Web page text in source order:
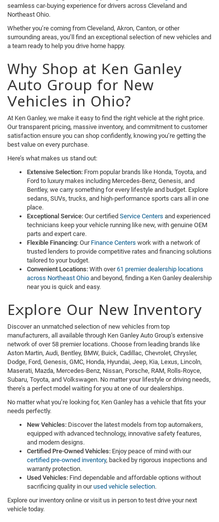
seamless car-buying experience for drivers across Cleveland and
Northeast Ohio.
Whether you’re coming from Cleveland, Akron, Canton, or other
surrounding areas, you’ll find an exceptional selection of new vehicles and
a team ready to help you drive home happy.
Why Shop at Ken Ganley
Auto Group for New
Vehicles in Ohio?
At Ken Ganley, we make it easy to find the right vehicle at the right price.
Our transparent pricing, massive inventory, and commitment to customer
satisfaction ensure you can shop confidently, knowing you’re getting the
best value on every purchase.
Here’s what makes us stand out:
Extensive Selection: From popular brands like Honda, Toyota, and
Ford to luxury makes including Mercedes-Benz, Genesis, and
Bentley, we carry something for every lifestyle and budget. Explore
sedans, SUVs, trucks, and high-performance sports cars all in one
place.
Exceptional Service: Our certified Service Centers and experienced
technicians keep your vehicle running like new, with genuine OEM
parts and expert care.
Flexible Financing: Our Finance Centers work with a network of
trusted lenders to provide competitive rates and financing solutions
tailored to your budget.
Convenient Locations: With over61 premier dealership locations
across Northeast Ohio and beyond, finding a Ken Ganley dealership
near you is quick and easy.
Explore Our New Inventory
Discover an unmatched selection of new vehicles from top
manufacturers, all available through Ken Ganley Auto Group’s extensive
network of over 58 premier locations. Choose from leading brands like
Aston Martin, Audi, Bentley, BMW, Buick, Cadillac, Chevrolet, Chrysler,
Dodge, Ford, Genesis, GMC, Honda, Hyundai, Jeep, Kia, Lexus, Lincoln,
Maserati, Mazda, Mercedes-Benz, Nissan, Porsche, RAM, Rolls-Royce,
Subaru, Toyota, and Volkswagen. No matter your lifestyle or driving needs,
there’s a perfect model waiting for you at one of our dealerships.
No matter what you’re looking for, Ken Ganley has a vehicle that fits your
needs perfectly.
New Vehicles: Discover the latest models from top automakers,
equipped with advanced technology, innovative safety features,
and modern designs.
Certified Pre-Owned Vehicles: Enjoy peace of mind with our
certified pre-owned inventory, backed by rigorous inspections and
warranty protection.
Used Vehicles: Find dependable and affordable options without
sacrificing quality in ourused vehicle selection.
Explore our inventory online or visit us in person to test drive your next
vehicle today.